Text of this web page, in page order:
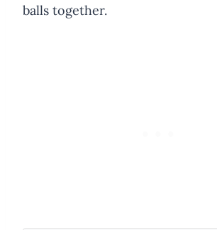
balls together.